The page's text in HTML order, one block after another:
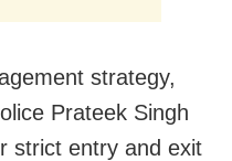
strategy,
Prateek Singh
strict entry and exit